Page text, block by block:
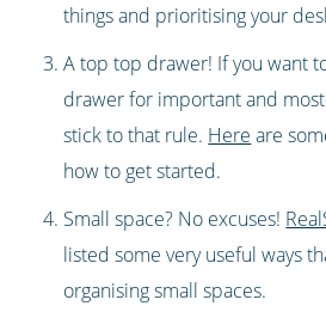
things and prioritising your
A top top drawer! If you want
drawer for important and
stick to that rule. Here are
how to get started.
Small space? No excuses!
listed some very useful ways
organising small spaces.